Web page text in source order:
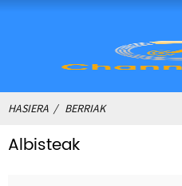
HASIERA BERRIAK
Albisteak